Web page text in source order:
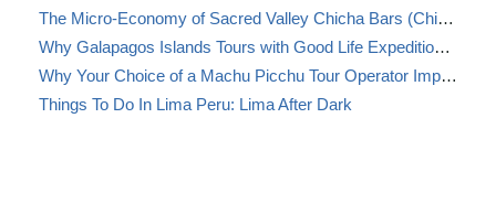
The Micro-Economy of Sacred Valley Chicha Bars (Chicherías)
Why Galapagos Islands Tours with Good Life Expeditions Are Perfect for Families
Why Your Choice of a Machu Picchu Tour Operator Impacts Local Communities
Things To Do In Lima Peru: Lima After Dark